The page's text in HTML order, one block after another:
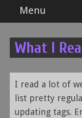
Menu
What I
I read a lot of
list pretty
updating tags.